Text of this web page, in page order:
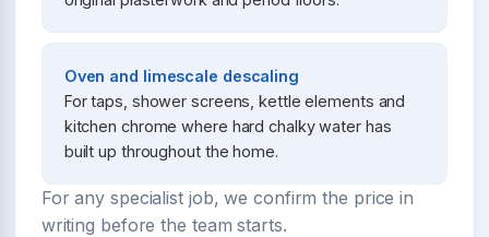
Oven and limescale descaling
For taps, shower screens, kettle elements and
kitchen chrome where hard chalky water has
built up throughout the home.
For any specialist job, we confirm the price in
writing before the team starts.